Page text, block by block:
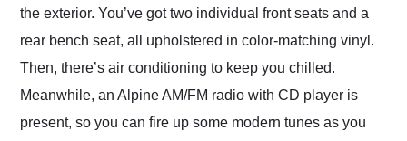
the exterior. You’ve got two individual front seats and a
rear bench seat, all upholstered in color-matching vinyl.
Then, there’s air conditioning to keep you chilled.
Meanwhile, an Alpine AM/FM radio with CD player is
present, so you can fire up some modern tunes as you